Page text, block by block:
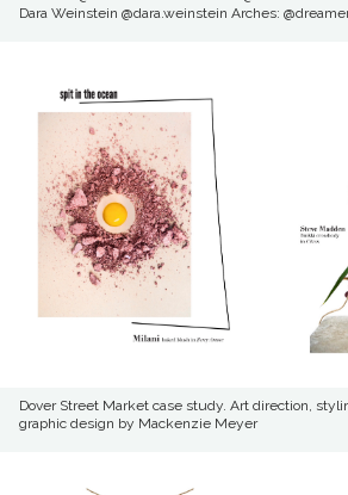
Dara Weinstein @dara.weinstein Arches:
Dover Street Market case study. Art direction,
graphic design by Mackenzie Meyer